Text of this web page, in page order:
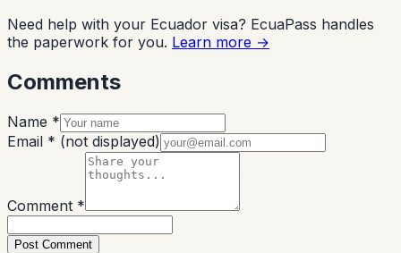
Need help with your Ecuador visa? EcuaPass handles
the paperwork for you. Learn more →
Comments
Name *
Email * (not displayed)
Comment *
Post Comment